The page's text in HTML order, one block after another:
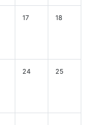
17 18
24 25